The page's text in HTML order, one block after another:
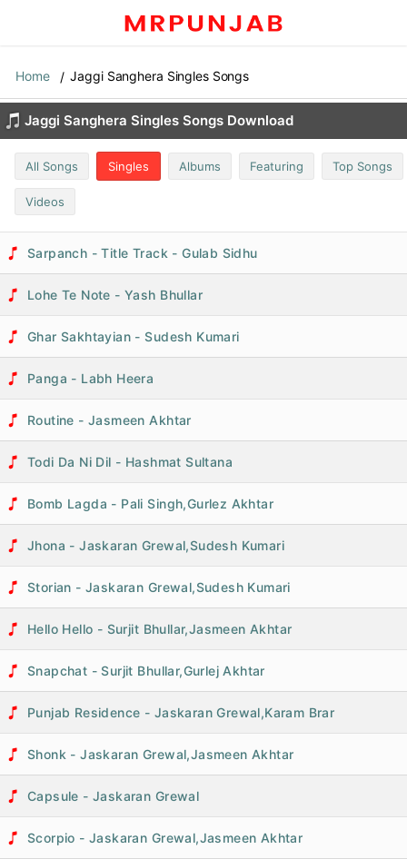
Home Jaggi Sanghera Singles Songs
Jaggi Sanghera Singles Songs Download
All Songs Singles Albums Featuring Top Songs
Videos
Sarpanch - Title Track - Gulab Sidhu
Lohe Te Note - Yash Bhullar
Ghar Sakhtayian - Sudesh Kumari
Panga - Labh Heera
Routine - Jasmeen Akhtar
Todi Da Ni Dil - Hashmat Sultana
Bomb Lagda - Pali Singh,Gurlez Akhtar
Jhona - Jaskaran Grewal,Sudesh Kumari
Storian - Jaskaran Grewal,Sudesh Kumari
Hello Hello - Surjit Bhullar,Jasmeen Akhtar
Snapchat - Surjit Bhullar,Gurlej Akhtar
Punjab Residence - Jaskaran Grewal,Karam Brar
Shonk - Jaskaran Grewal,Jasmeen Akhtar
Capsule - Jaskaran Grewal
Scorpio - Jaskaran Grewal,Jasmeen Akhtar